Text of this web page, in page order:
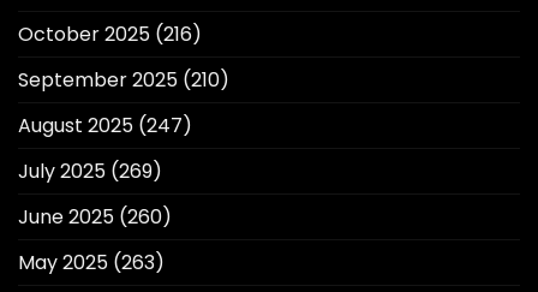
October 2025 (216)
September 2025 (210)
August 2025 (247)
July 2025 (269)
June 2025 (260)
May 2025 (263)